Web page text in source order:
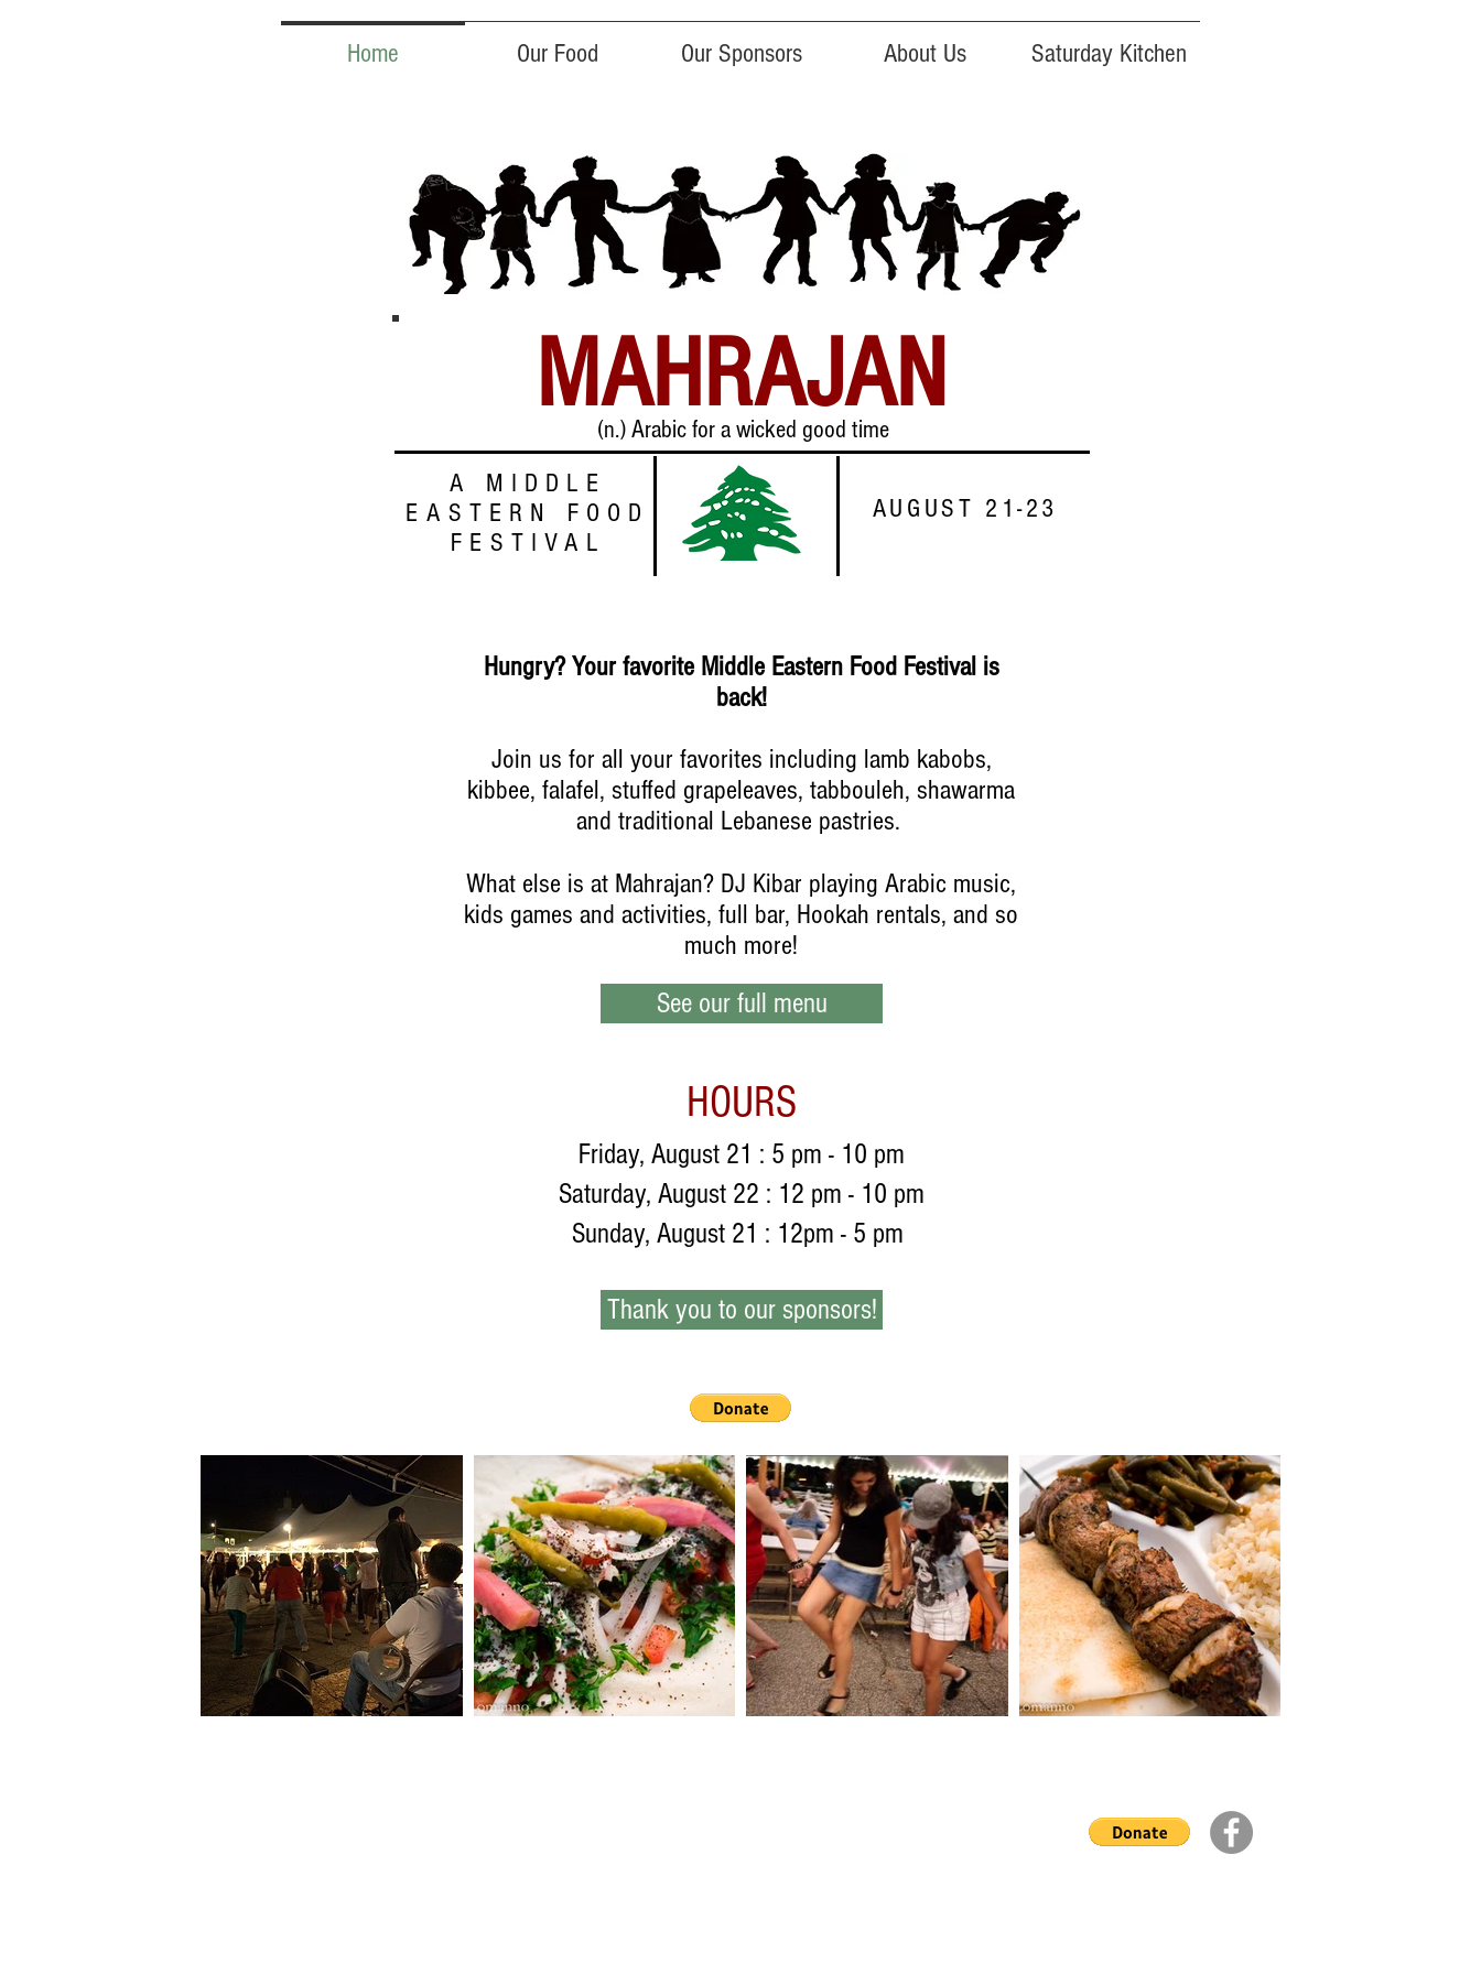
Home Our Food Our Sponsors About Us Saturday Kitchen
MAHRAJAN
(n.) Arabic for a wicked good time
A MIDDLE
EASTERN FOOD
FESTIVAL
AUGUST 21-23
Hungry?Your favorite Middle Eastern Food Festival is
back!
Join us for all your favorites including lamb kabobs,
kibbee, falafel, stuffed grapeleaves, tabbouleh, shawarma
and traditional Lebanese pastries.
What else is at Mahrajan? DJ Kibar playing Arabic music,
kids games and activities, full bar, Hookah rentals, and so
much more!
See our full menu
HOURS
Friday, August 21 : 5 pm - 10 pm
Saturday, August 22 : 12 pm - 10 pm
Sunday, August 21 : 12pm - 5 pm
Thank you to our sponsors!